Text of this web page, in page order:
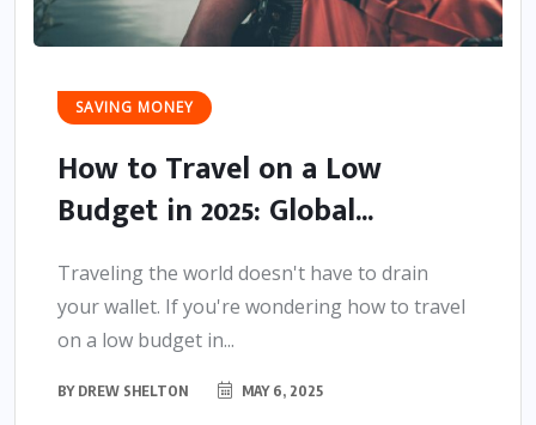
SAVING MONEY
How to Travel on a Low
Budget in 2025: Global...
Traveling the world doesn't have to drain
your wallet. If you're wondering how to travel
on a low budget in...
BY DREW SHELTON MAY 6, 2025